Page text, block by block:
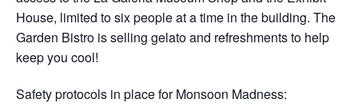
House, limited to six people at a time in the building. The
Garden Bistro is selling gelato and refreshments to help
keep you cool!
Safety protocols in place for Monsoon Madness: